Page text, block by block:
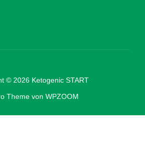
© 2026 Ketogenic START
Theme von WPZOOM